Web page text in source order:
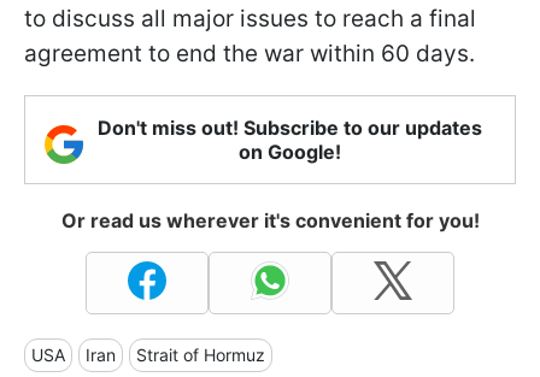
to discuss all major issues to reach a final
agreement to end the war within 60 days.
Don't miss out! Subscribe to our updates
on Google!
Or read us wherever it's convenient for you!
USA Iran Strait of Hormuz